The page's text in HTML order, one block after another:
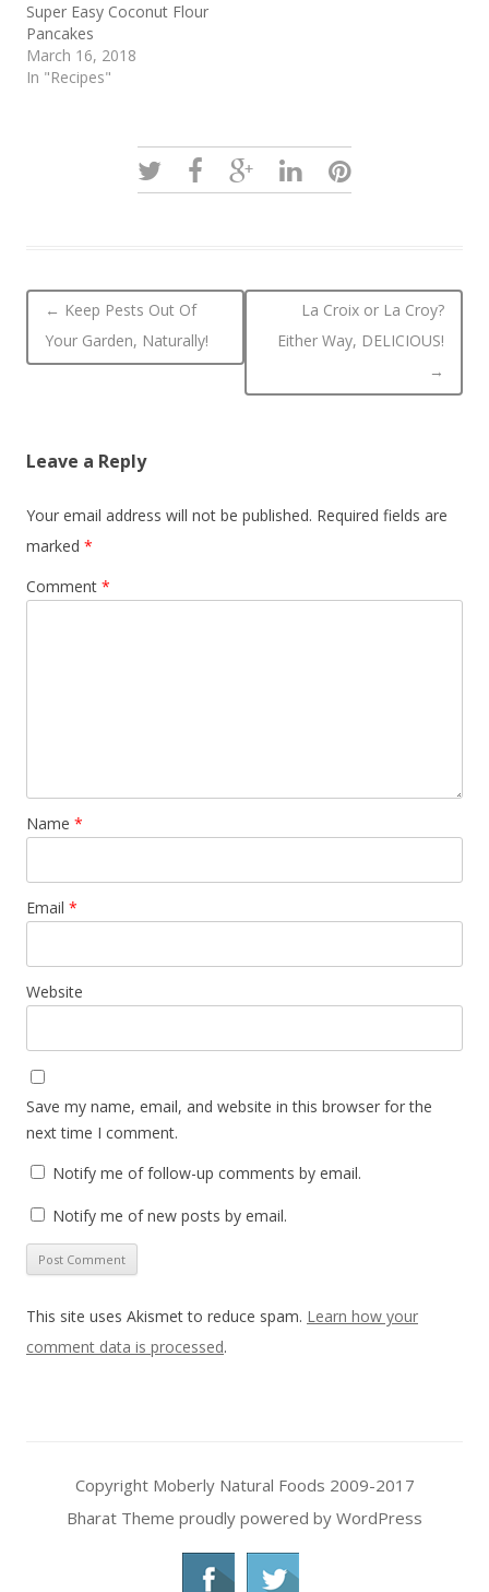
Super Easy Coconut Flour
Pancakes
March 16, 2018
In "Recipes"
Post navigation
← Keep Pests Out Of
Your Garden, Naturally!
La Croix or La Croy?
Either Way, DELICIOUS!
→
Leave a Reply
Your email address will not be published. Required fields are
marked *
Comment *
Name *
Email *
Website
Save my name, email, and website in this browser for the
next time I comment.
Notify me of follow-up comments by email.
Notify me of new posts by email.
This site uses Akismet to reduce spam. Learn how your
comment data is processed.
Copyright Moberly Natural Foods 2009-2017
Bharat Theme proudly powered by WordPress